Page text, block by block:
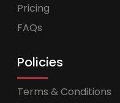
Pricing
FAQs
Policies
Terms & Conditions